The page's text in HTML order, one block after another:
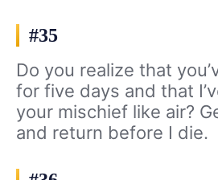
#35
Do you realize that
for five days and that
your mischief like air?
and return before I die.